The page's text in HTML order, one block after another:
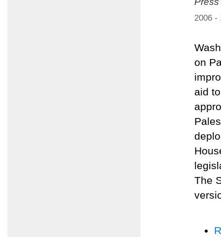
2006 -
on
aid
The